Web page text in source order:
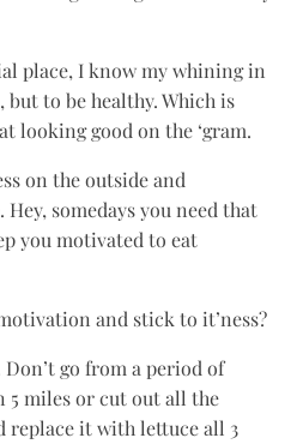
place, I know my whining in
to be healthy. Which is
looking good on the ‘gram.
on the outside and
somedays you need that
you motivated to eat
and stick to it’ness?
go from a period of
miles or cut out all the
replace it with lettuce all 3